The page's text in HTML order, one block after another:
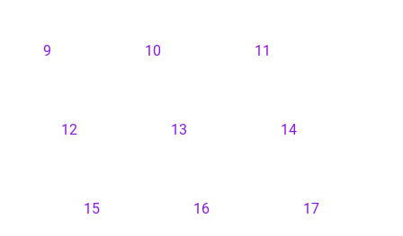
9 10 11
12 13 14
15 16 17